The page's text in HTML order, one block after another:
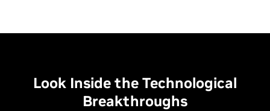
Look Inside the Technological
Breakthroughs